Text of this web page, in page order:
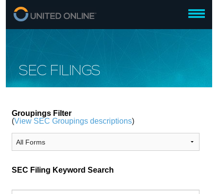
SEC FILINGS
Groupings Filter
(View SEC Groupings descriptions)
SEC Filing Keyword Search